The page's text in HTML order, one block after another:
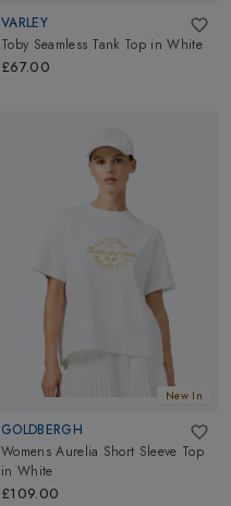
VARLEY
Toby Seamless Tank Top inWhite
£67.00
New In
GOLDBERGH
Womens Aurelia Short Sleeve Top
in White
£109.00